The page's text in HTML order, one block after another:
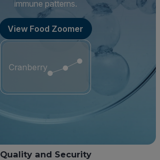
immune patterns.
View Food Zoomer
Cranberry
Quality and Security